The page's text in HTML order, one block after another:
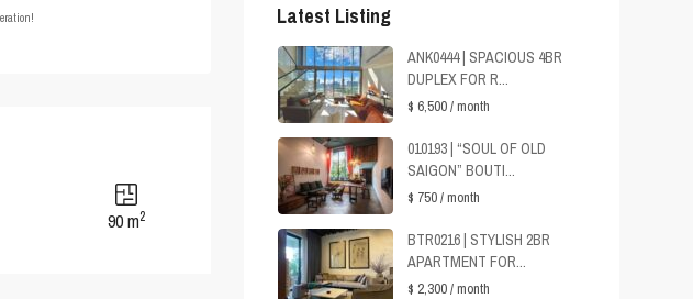
90 m2
Latest Listing
ANK0444 | SPACIOUS 4BR
DUPLEX FOR R...
$ 6,500/ month
010193 | “SOUL OF OLD
SAIGON” BOUTI...
$ 750/ month
BTR0216 | STYLISH 2BR
APARTMENT FOR...
$ 2,300/ month